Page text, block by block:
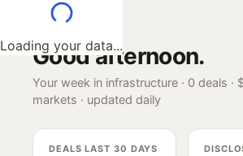
Loading your data...
Good afternoon.
Your week in infrastructure · 0 deals ·
markets · updated daily
DEALS LAST 30 DAYS